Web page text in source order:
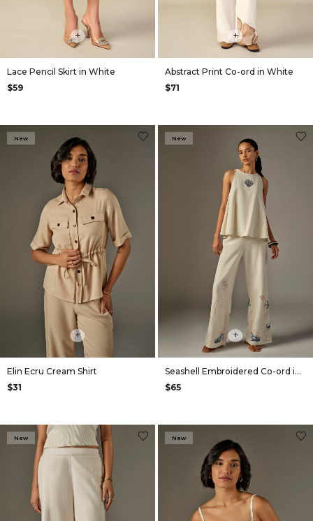
+
Lace Pencil Skirt in White
$59
+
Abstract Print Co-ord in White
$71
New
+
Elin Ecru Cream Shirt
$31
New
+
Seashell Embroidered Co-ord in Off White
$65
New New